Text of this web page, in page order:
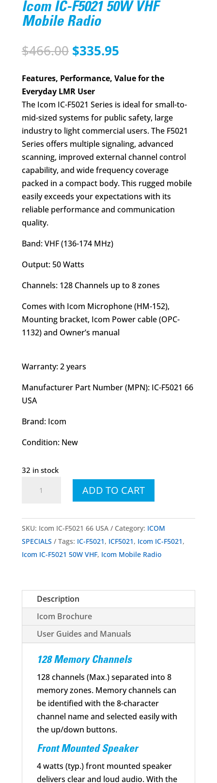
Icom IC-F5021 50W VHF
Mobile Radio
$466.00 Original
was:
$466.00.
$335.95Current
is:
Features, Performance, Value for the
Everyday LMR User
The Icom IC-F5021 Series is ideal for small-to-
mid-sized systems for public safety, large
industry to light commercial users. The F5021
Series offers multiple signaling, advanced
scanning, improved external channel control
capability, and wide frequency coverage
packed in a compact body. This rugged mobile
easily exceeds your expectations with its
reliable performance and communication
quality.
Band: VHF (136-174 MHz)
Output: 50 Watts
Channels: 128 Channels up to 8 zones
Comes with Icom Microphone (HM-152),
Mounting bracket, Icom Power cable (OPC-
1132) and Owner’s manual
Warranty: 2 years
Manufacturer Part Number (MPN): IC-F5021 66
USA
Brand: Icom
Condition: New
32 in stock
50W
ADD TO CART
SKU: Icom IC-F5021 66 USA Category: ICOM
SPECIALS
Tags: IC-F5021, ICF5021, Icom IC-F5021,
Icom IC-F5021 50W VHF, Icom Mobile Radio
Description
Icom Brochure
User Guides and Manuals
128 Memory Channels
128 channels (Max.) separated into 8
memory zones. Memory channels can
be identified with the 8-character
channel name and selected easily with
the up/down buttons.
Front Mounted Speaker
4 watts (typ.) front mounted speaker
delivers clear and loud audio. With the